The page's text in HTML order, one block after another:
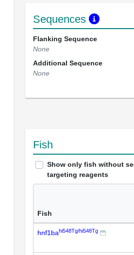
Sequences
Flanking Sequence
None
Additional Sequence
None
Fish
Show only fish without
targeting reagents
Fish
hnf1bahi548Tg/hi548Tg